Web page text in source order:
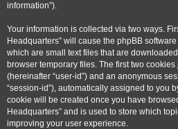
information”).
Your information is collected via two ways.
Headquarters” will cause the phpBB
which are small text files that are
browser temporary files. The first two
(hereinafter “user-id”) and an anonymous
“session-id”), automatically assigned to you
cookie will be created once you have
Headquarters” and is used to store which
improving your user experience.